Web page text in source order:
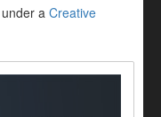
a Creative